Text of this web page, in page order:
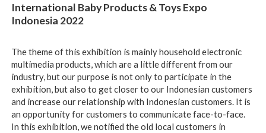
International Baby Products & Toys Expo
Indonesia 2022
The theme of this exhibition is mainly household electronic
multimedia products, which are a little different from our
industry, but our purpose is not only to participate in the
exhibition, but also to get closer to our Indonesian customers
and increase our relationship with Indonesian customers. It is
an opportunity for customers to communicate face-to-face.
In this exhibition, we notified the old local customers in